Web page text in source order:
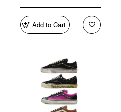
Add to Cart